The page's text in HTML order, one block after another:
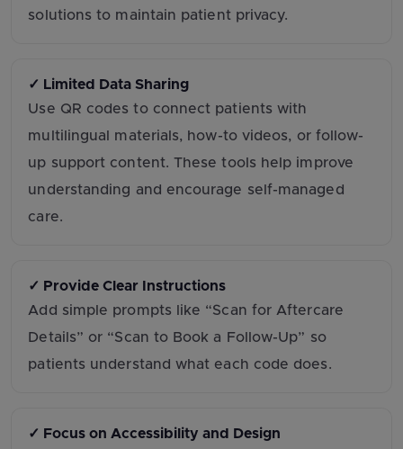
solutions to maintain patient privacy.
✓ Limited Data Sharing
Use QR codes to connect patients with
multilingual materials, how-to videos, or follow-
up support content. These tools help improve
understanding and encourage self-managed
care.
✓ Provide Clear Instructions
Add simple prompts like “Scan for Aftercare
Details” or “Scan to Book a Follow-Up” so
patients understand what each code does.
✓ Focus on Accessibility and Design